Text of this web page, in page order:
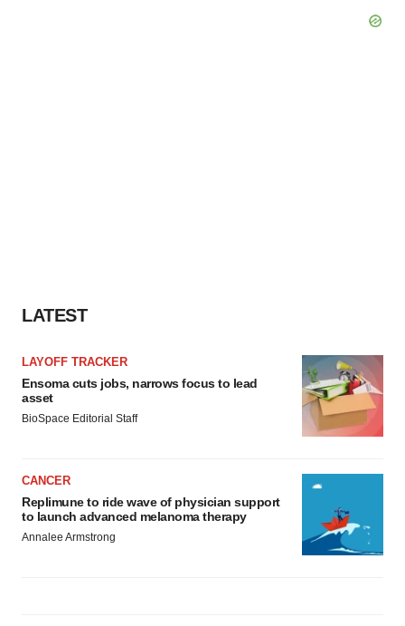
LATEST
LAYOFF TRACKER
Ensoma cuts jobs, narrows focus to lead
asset
BioSpace Editorial Staff
CANCER
Replimune to ride wave of physician support
to launch advanced melanoma therapy
Annalee Armstrong